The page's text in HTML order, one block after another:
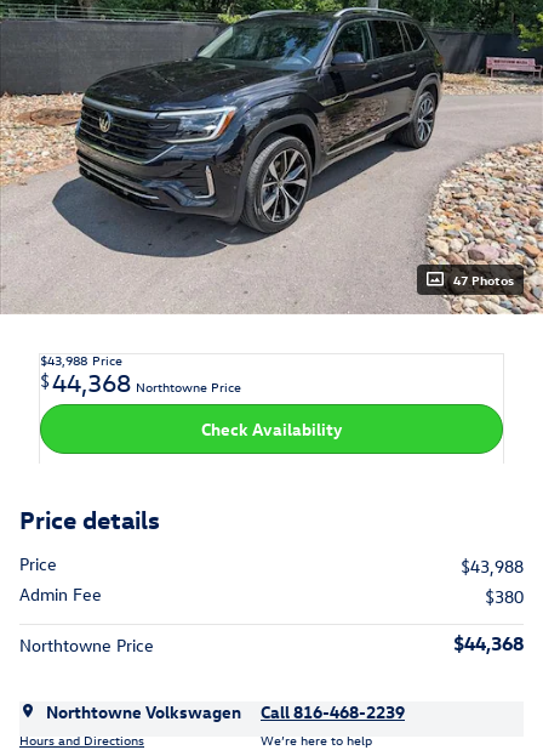
47 Photos
$43,988 Price
$44,368 Northtowne Price
Check Availability
Price details
Price
$43,988
Admin Fee
$380
Northtowne Price $44,368
Northtowne Volkswagen
Hours and Directions
Call 816-468-2239
We’re here to help